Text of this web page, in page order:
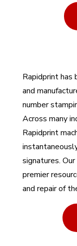
Rapidprint has
and
number
Across many
Rapidprint
signatures.
premier
and repair of